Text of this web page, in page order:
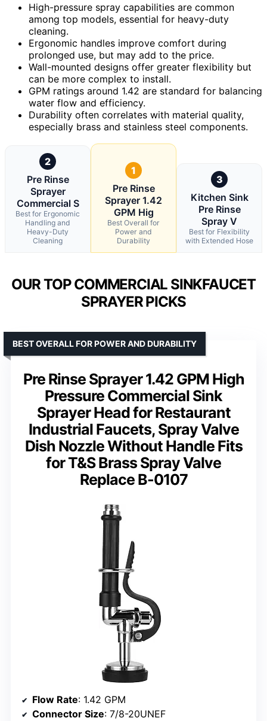
High-pressure spray capabilities are common
among top models, essential for heavy-duty
cleaning.
Ergonomic handles improve comfort during
prolonged use, but may add to the price.
Wall-mounted designs offer greater flexibility but
can be more complex to install.
GPM ratings around 1.42 are standard for balancing
water flow and efficiency.
Durability often correlates with material quality,
especially brass and stainless steel components.
2
Pre Rinse
Sprayer
Commercial S
Best for Ergonomic
Handling and
Heavy-Duty
Cleaning
1
Pre Rinse
Sprayer 1.42
GPM Hig
Best Overall for
Power and
Durability
3
Kitchen Sink
Pre Rinse
Spray V
Best for Flexibility
with Extended Hose
OUR TOP COMMERCIAL SINKFAUCET
SPRAYER PICKS
Pre Rinse Sprayer 1.42 GPM High
Pressure Commercial Sink
Sprayer Head for Restaurant
Industrial Faucets, Spray Valve
Dish Nozzle Without Handle Fits
for T&S Brass Spray Valve
Replace B-0107
BEST OVERALL FOR POWER AND DURABILITY
Flow Rate: 1.42 GPM
Connector Size: 7/8-20UNEF